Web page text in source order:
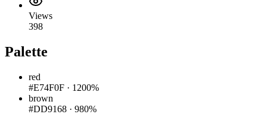
Views
398
Palette
red
#E74F0F · 1200%
brown
#DD9168 · 980%